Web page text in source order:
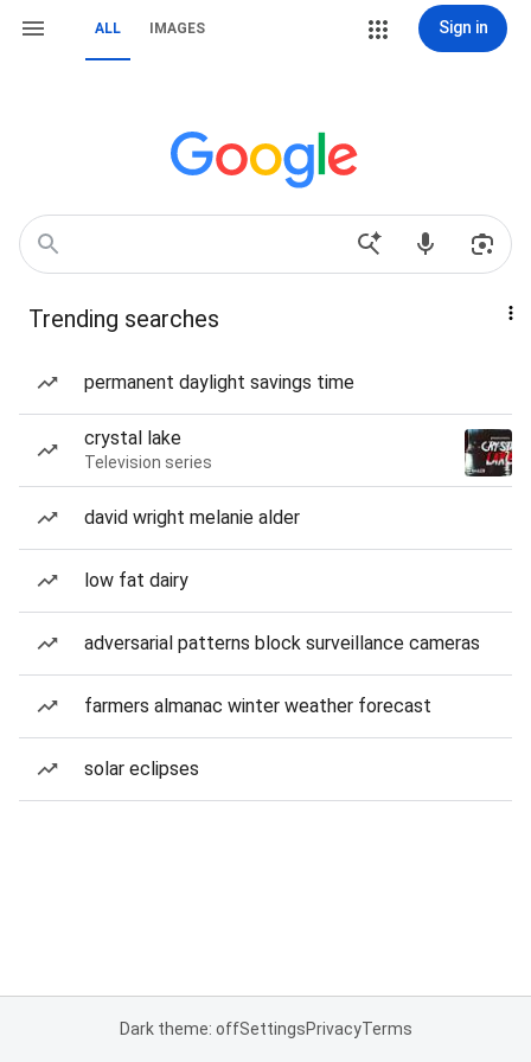
ALL IMAGES Sign in
Trending searches
permanent daylight savings time
crystal lake
Television series
david wright melanie alder
low fat dairy
adversarial patterns block surveillance cameras
farmers almanac winter weather forecast
solar eclipses
Dark theme: offSettingsPrivacyTerms